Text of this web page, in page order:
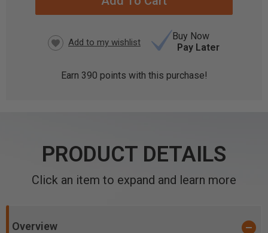
Buy Now
Pay Later
Earn 390 points with this purchase!
PRODUCT DETAILS
Click an item to expand and learn more
Overview